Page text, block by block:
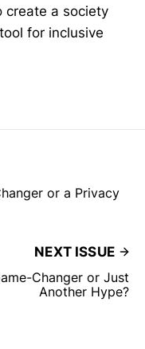
create a society
for inclusive
or a Privacy
NEXT ISSUE
Changer or Just
Another Hype?